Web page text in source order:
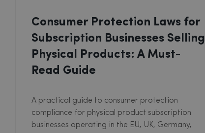
Consumer Protection Laws for
Subscription Businesses Selling
Physical Products: A Must-
Read Guide
A practical guide to consumer protection
compliance for physical product subscription
businesses operating in the EU, UK, Germany,